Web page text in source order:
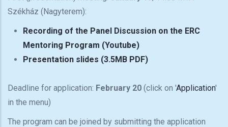
Székház (Nagyterem):
Recording of the Panel Discussion on the ERC
Mentoring Program (Youtube)
Presentation slides (3.5MB PDF)
Deadline for application: February 20 (click on 'Application'
in the menu)
The program can be joined by submitting the application